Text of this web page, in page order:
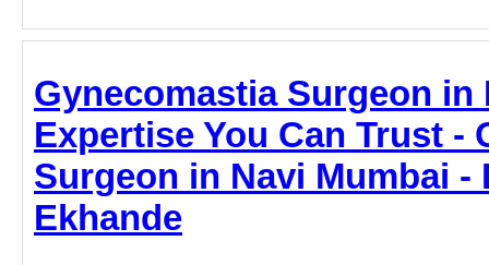
Gynecomastia Surgeon in
Expertise You Can Trust -
Surgeon in Navi Mumbai -
Ekhande